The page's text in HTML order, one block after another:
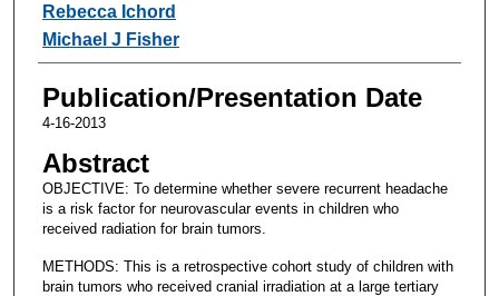
Rebecca Ichord
Michael J Fisher
Publication/Presentation Date
4-16-2013
Abstract
OBJECTIVE: To determine whether severe recurrent headache
is a risk factor for neurovascular events in children who
received radiation for brain tumors.
METHODS: This is a retrospective cohort study of children with
brain tumors who received cranial irradiation at a large tertiary